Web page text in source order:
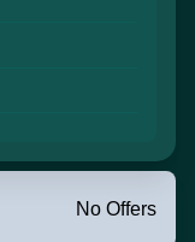
No Offers